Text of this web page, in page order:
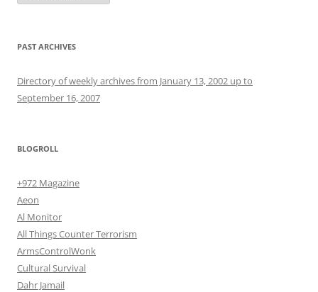
PAST ARCHIVES
Directory of weekly archives from January 13, 2002 up to
September 16, 2007
BLOGROLL
+972 Magazine
Aeon
Al Monitor
All Things Counter Terrorism
ArmsControlWonk
Cultural Survival
Dahr Jamail